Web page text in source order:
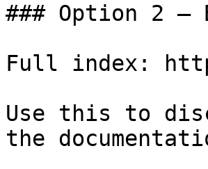
### Option 2 —
Full index:
Use this to
the